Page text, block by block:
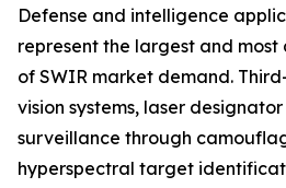
Defense and intelligence
represent the largest and
of SWIR market demand.
vision systems, laser
surveillance through
hyperspectral target